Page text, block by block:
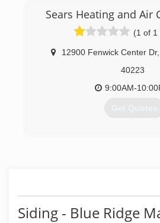
Sears Heating and Air
(1 of 1
12900 Fenwick Center Dr,
40223
9:00AM-
Get Quotes
Siding - Blue Ridge